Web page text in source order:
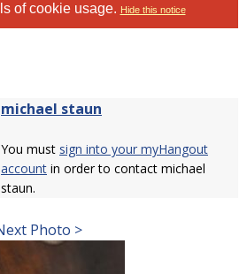
of cookie usage. Hide this notice
michael staun
You must sign into your myHangout
account in order to contact michael
staun.
Photo >